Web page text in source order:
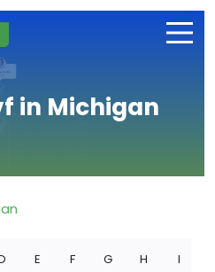
in Michigan
E F G H I